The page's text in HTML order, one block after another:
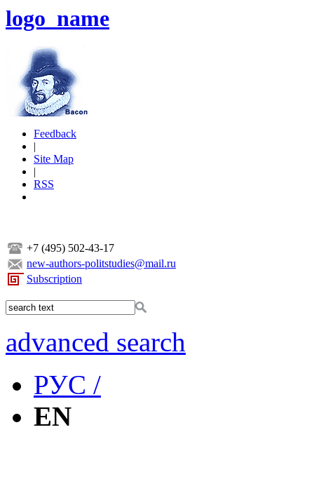
logo_name
Feedback
|
Site Map
|
RSS
+7 (495) 502-43-17
new-authors-politstudies@mail.ru
Subscription
advanced search
РУС /
EN